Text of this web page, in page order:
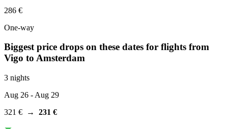
286 €
One-way
Biggest price drops on these dates for flights from
Vigo to Amsterdam
3 nights
Aug 26 - Aug 29
321 € → 231 €